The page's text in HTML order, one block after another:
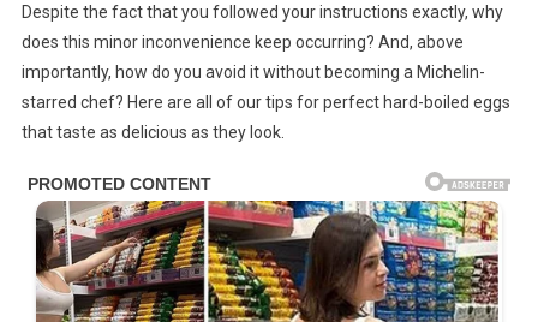
Green
Ring
Appear
Around
Eggs?
Despite the fact that you followed your instructions exactly, why
does this minor inconvenience keep occurring? And, above
importantly, how do you avoid it without becoming a Michelin-
starred chef? Here are all of our tips for perfect hard-boiled eggs
that taste as delicious as they look.